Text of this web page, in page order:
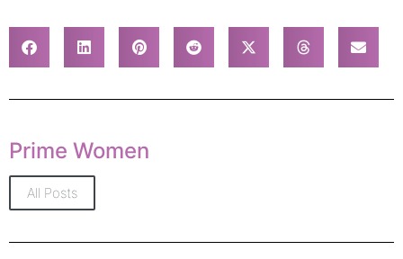
Prime Women
All Posts